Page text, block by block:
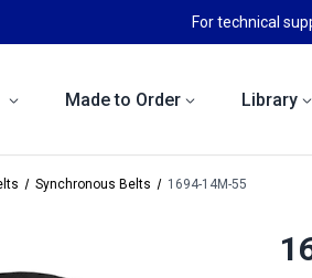
For technical
Made to Order Library
Synchronous Belts 1694-14M-55